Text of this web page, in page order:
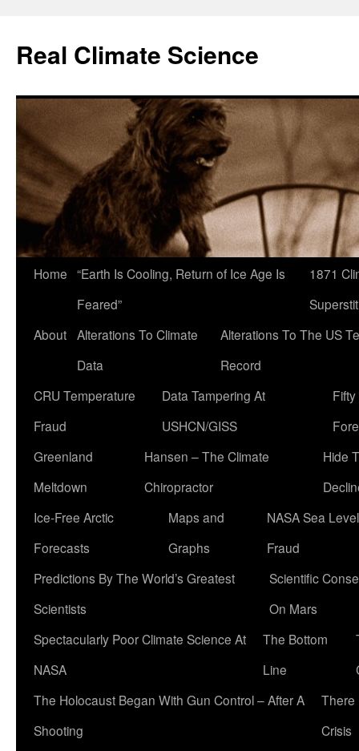
content
Real Climate Science
Home “Earth Is Cooling, Return of Ice Age Is
Feared”
1871
About Alterations To Climate
Data
Alterations To The US
Record
CRU Temperature
Fraud
Data Tampering At
USHCN/GISS
Greenland
Meltdown
Hansen – The Climate
Chiropractor
Hide
Ice-Free Arctic
Forecasts
Maps and
Graphs
NASA Sea Level
Fraud
Predictions By The World’s Greatest
Scientists
Scientific
On Mars
Spectacularly Poor Climate Science At
NASA
The Bottom
Line
The Holocaust Began With Gun Control – After A
Shooting
There
Crisis